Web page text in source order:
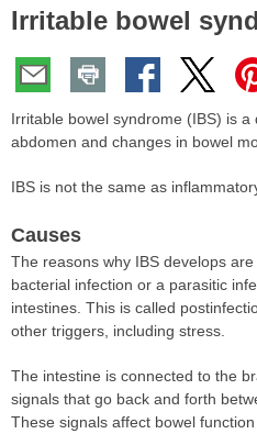
collapsed.
Here:
Irritable bowel
Irritable bowel syndrome (IBS) is
abdomen and changes in bowel
IBS is not the same as
Causes
The reasons why IBS develops
bacterial infection or a parasitic
intestines. This is called
other triggers, including stress.
The intestine is connected to the
signals that go back and forth
These signals affect bowel